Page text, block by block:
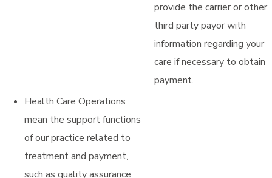
provide the carrier or other
third party payor with
information regarding your
care if necessary to obtain
payment.
Health Care Operations
mean the support functions
of our practice related to
treatment and payment,
such as quality assurance